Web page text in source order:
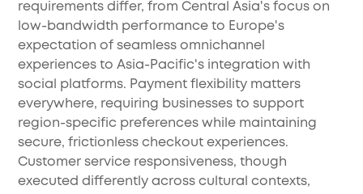
requirements differ, from Central Asia's focus on
low-bandwidth performance to Europe's
expectation of seamless omnichannel
experiences to Asia-Pacific's integration with
social platforms. Payment flexibility matters
everywhere, requiring businesses to support
region-specific preferences while maintaining
secure, frictionless checkout experiences.
Customer service responsiveness, though
executed differently across cultural contexts,